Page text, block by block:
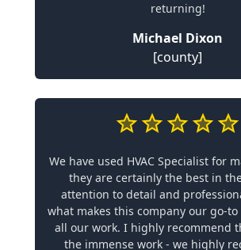
returning!
Michael Dixon
[county]
We have used HVAC Specialist for
they are certainly the best in
attention to detail and
what makes this company our go-
all our work. I highly recommend
the immense work - we highly